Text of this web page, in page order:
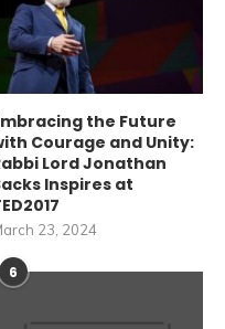
the Future
Courage and Unity:
Lord Jonathan
Inspires at
23, 2024
6